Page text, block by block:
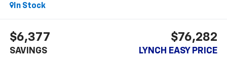
In Stock
$6,377
SAVINGS
$76,282
LYNCH EASY PRICE